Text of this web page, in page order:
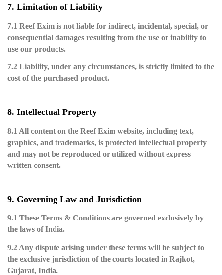
7. Limitation of Liability
7.1 Reef Exim is not liable for indirect, incidental, special, or
consequential damages resulting from the use or inability to
use our products.
7.2 Liability, under any circumstances, is strictly limited to the
cost of the purchased product.
8. Intellectual Property
8.1 All content on the Reef Exim website, including text,
graphics, and trademarks, is protected intellectual property
and may not be reproduced or utilized without express
written consent.
9. Governing Law and Jurisdiction
9.1 These Terms & Conditions are governed exclusively by
the laws of India.
9.2 Any dispute arising under these terms will be subject to
the exclusive jurisdiction of the courts located in Rajkot,
Gujarat, India.